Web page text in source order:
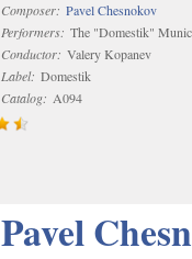
Composer: Pavel Chesnokov
Performers: The "Domestik"
Conductor: Valery Kopanev
Label: Domestik
Catalog: A094
Pavel